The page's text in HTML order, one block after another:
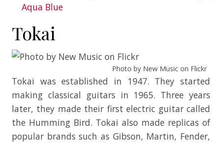
Aqua Blue
Tokai
Photo by New Music on Flickr
Tokai was established in 1947. They started
making classical guitars in 1965. Three years
later, they made their first electric guitar called
the Humming Bird. Tokai also made replicas of
popular brands such as Gibson, Martin, Fender,